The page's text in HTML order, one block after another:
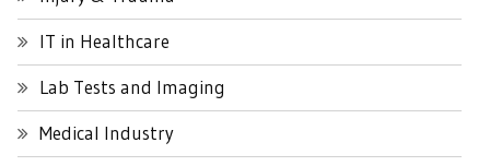
IT in Healthcare
Lab Tests and Imaging
Medical Industry